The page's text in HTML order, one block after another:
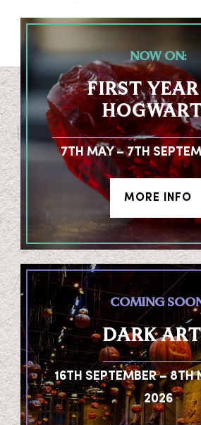
NOW ON:
FIRST
7TH MAY – 7TH
MORE INFO
COMING
DARK
16TH SEPTEMBER – 8TH
2026